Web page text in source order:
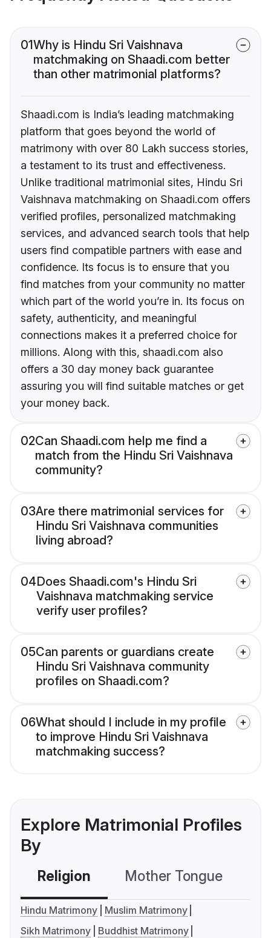
01Why is Hindu Sri Vaishnava
matchmaking on Shaadi.com better
than other matrimonial platforms?
Shaadi.com is India’s leading matchmaking
platform that goes beyond the world of
matrimony with over 80 Lakh success stories,
a testament to its trust and effectiveness.
Unlike traditional matrimonial sites, Hindu Sri
Vaishnava matchmaking on Shaadi.com offers
verified profiles, personalized matchmaking
services, and advanced search tools that help
users find compatible partners with ease and
confidence. Its focus is to ensure that you
find matches from your community no matter
which part of the world you’re in. Its focus on
safety, authenticity, and meaningful
connections makes it a preferred choice for
millions. Along with this, shaadi.com also
offers a 30 day money back guarantee
assuring you will find suitable matches or get
your money back.
02Can Shaadi.com help me find a
match from the Hindu Sri Vaishnava
community?
03Are there matrimonial services for
Hindu Sri Vaishnava communities
living abroad?
04Does Shaadi.com's Hindu Sri
Vaishnava matchmaking service
verify user profiles?
05Can parents or guardians create
Hindu Sri Vaishnava community
profiles on Shaadi.com?
06What should I include in my profile
to improve Hindu Sri Vaishnava
matchmaking success?
Explore Matrimonial Profiles
By
Religion Mother Tongue
Hindu Matrimony
Muslim Matrimony
Sikh Matrimony
Buddhist Matrimony